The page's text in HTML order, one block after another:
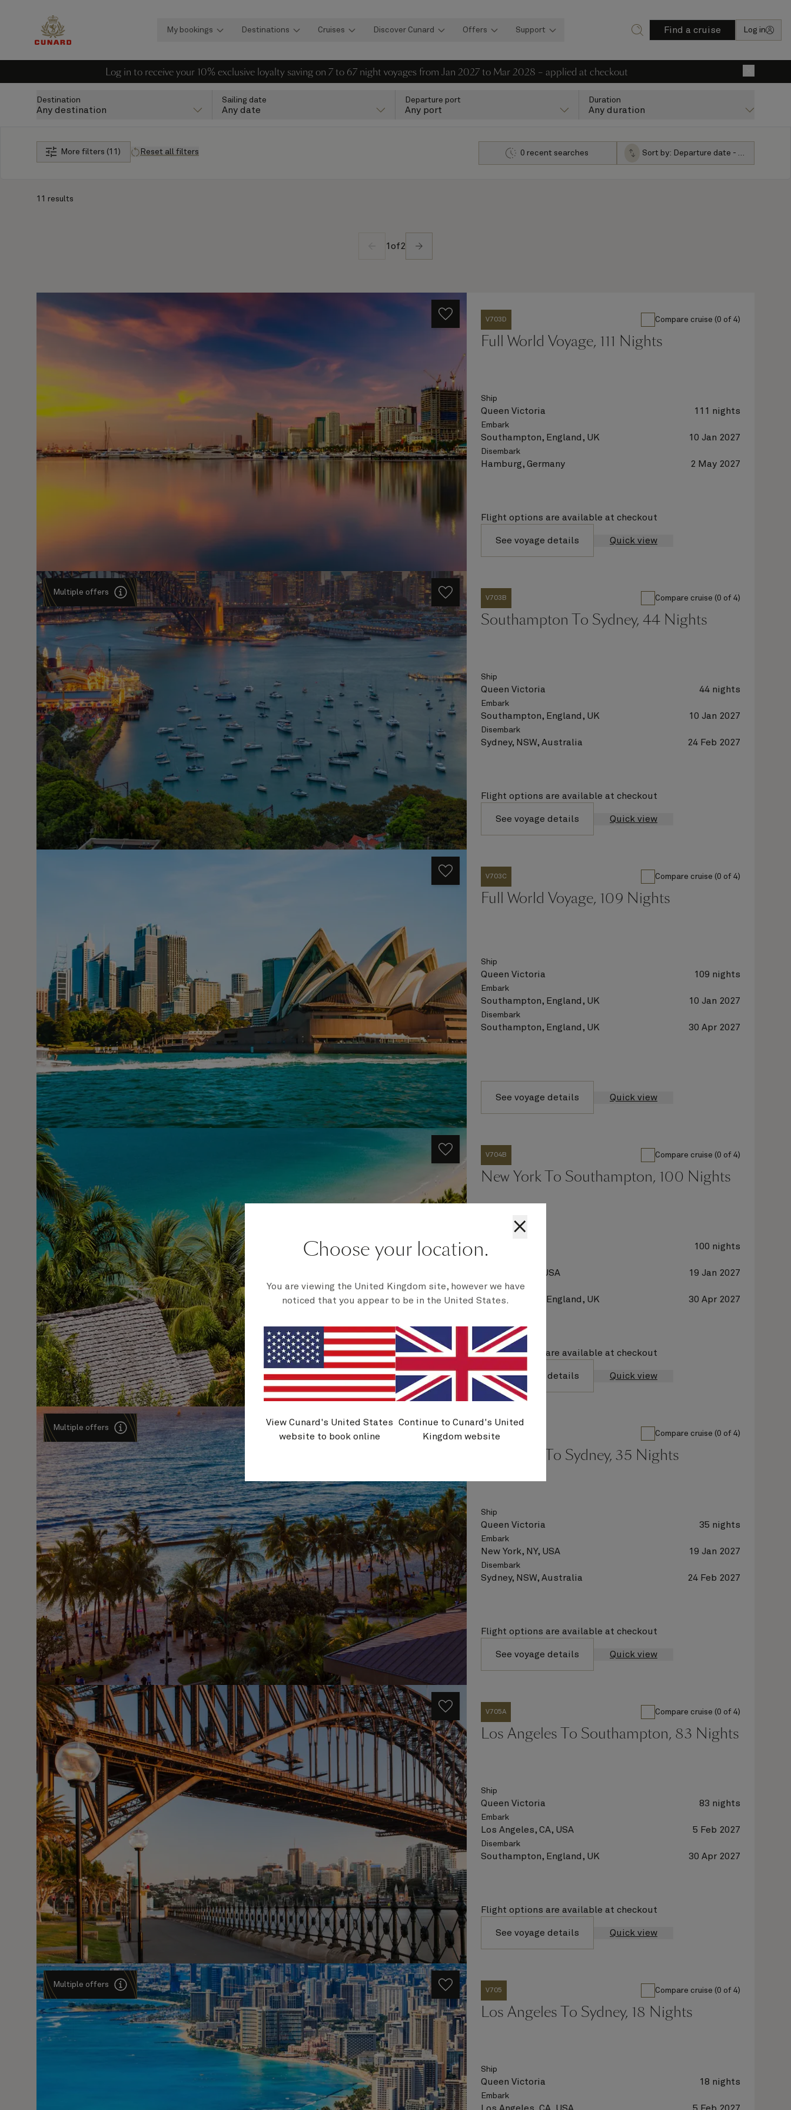
My bookings Destinations Cruises Discover Cunard Offers Support Find a cruise Log in
Log in to receive your 10% exclusive loyalty saving on 7 to 67 night voyages from Jan 2027 to Mar 2028 – applied at checkout
Destination
Any destination
Sailing date
Any date
Departure port
Any port
Duration
Any duration
More filters (11) Reset all filters 0 recent searches Sort by: Departure date - ascending
11 results
1 of2
V703D Compare cruise (0 of 4)
Full World Voyage, 111 Nights
Ship
Queen Victoria 111 nights
Embark
Southampton, England, UK 10 Jan 2027
Disembark
Hamburg, Germany 2 May 2027
Flight options are available at checkout
See voyage details Quick view
Multiple offers
V703B Compare cruise (0 of 4)
Southampton To Sydney, 44 Nights
Ship
Queen Victoria 44 nights
Embark
Southampton, England, UK 10 Jan 2027
Disembark
Sydney, NSW, Australia 24 Feb 2027
Flight options are available at checkout
See voyage details Quick view
V703C Compare cruise (0 of 4)
Full World Voyage, 109 Nights
Ship
Queen Victoria 109 nights
Embark
Southampton, England, UK 10 Jan 2027
Disembark
Southampton, England, UK 30 Apr 2027
See voyage details Quick view
V704B Compare cruise (0 of 4)
New York To Southampton, 100 Nights
Queen Victoria 100 nights
New York, NY, USA 19 Jan 2027
Disembark
Southampton, England, UK 30 Apr 2027
Flight options are available at checkout
See voyage details Quick view
Multiple offers
V704A Compare cruise (0 of 4)
New York To Sydney, 35 Nights
Ship
Queen Victoria 35 nights
Embark
New York, NY, USA 19 Jan 2027
Disembark
Sydney, NSW, Australia 24 Feb 2027
Flight options are available at checkout
See voyage details Quick view
V705A Compare cruise (0 of 4)
Los Angeles To Southampton, 83 Nights
Ship
Queen Victoria 83 nights
Embark
Los Angeles, CA, USA 5 Feb 2027
Disembark
Southampton, England, UK 30 Apr 2027
Flight options are available at checkout
See voyage details Quick view
Multiple offers
V705 Compare cruise (0 of 4)
Los Angeles To Sydney, 18 Nights
Ship
Queen Victoria 18 nights
Embark
×
Choose your location.
You are viewing the United Kingdom site, however we have
noticed that you appear to be in the United States.
View Cunard's United States
website to book online
Continue to Cunard's United
Kingdom website